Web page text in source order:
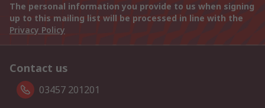
The personal information you provide to us when signing
up to this mailing list will be processed in line with the
Privacy Policy
Contact us
03457 201201